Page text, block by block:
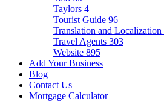
Taylors 4
Tourist Guide 96
Translation and Localization
Travel Agents 303
Website 895
Add Your Business
Blog
Contact Us
Mortgage Calculator